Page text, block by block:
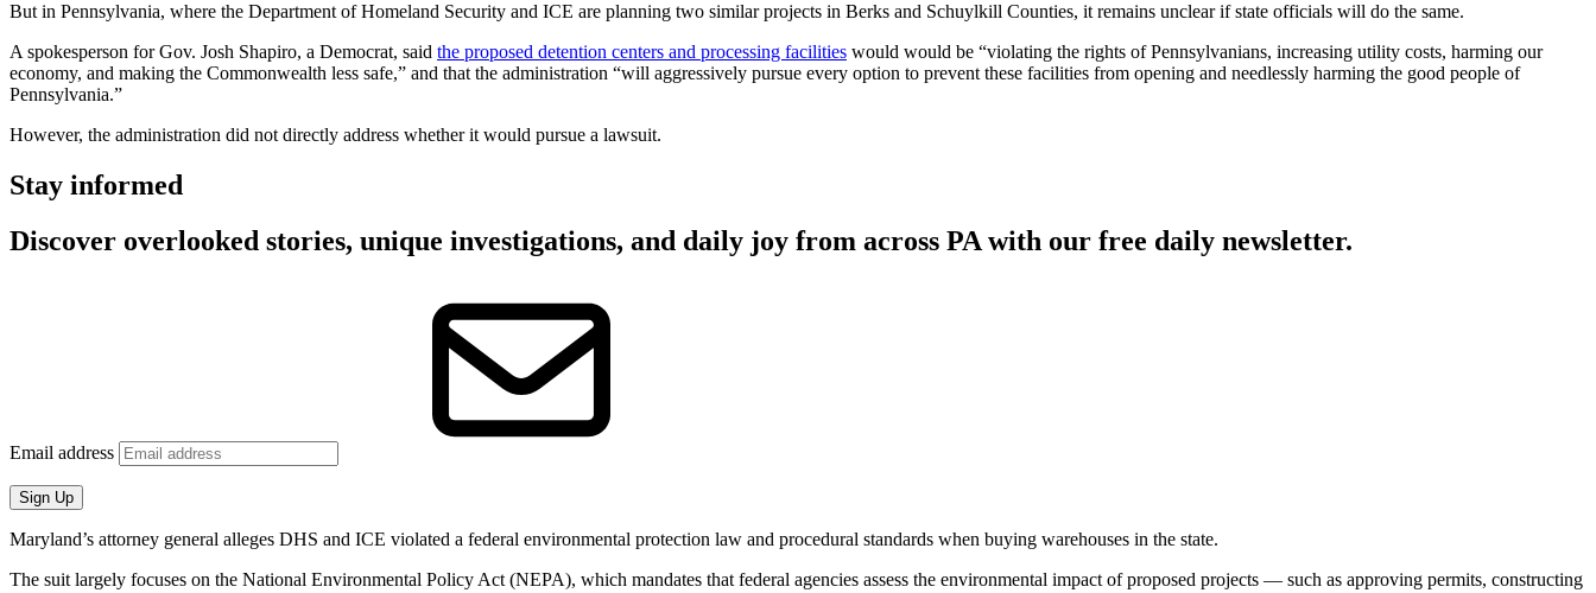
But in Pennsylvania, where the Department of Homeland Security and ICE are planning two similar projects in Berks and Schuylkill Counties, it remains unclear if state officials will do the same.
A spokesperson for Gov. Josh Shapiro, a Democrat, said the proposed detention centers and processing facilities would would be “violating the rights of Pennsylvanians, increasing utility costs, harming our
economy, and making the Commonwealth less safe,” and that the administration “will aggressively pursue every option to prevent these facilities from opening and needlessly harming the good people of
Pennsylvania.”
However, the administration did not directly address whether it would pursue a lawsuit.
Stay informed
Discover overlooked stories, unique investigations, and daily joy from across PA with our free daily newsletter.
Email address
Sign Up
Maryland’s attorney general alleges DHS and ICE violated a federal environmental protection law and procedural standards when buying warehouses in the state.
The suit largely focuses on the National Environmental Policy Act (NEPA), which mandates that federal agencies assess the environmental impact of proposed projects — such as approving permits, constructing